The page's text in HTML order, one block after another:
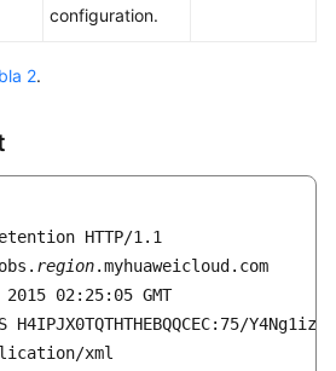
configuration.
2.
HTTP/1.1
region.myhuaweicloud.com
02:25:05 GMT
xml